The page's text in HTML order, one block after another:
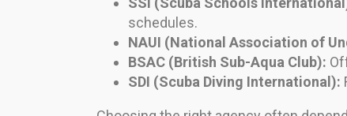
schedules.
NAUI (National Association of
BSAC (British Sub-Aqua Club):
SDI (Scuba Diving International):